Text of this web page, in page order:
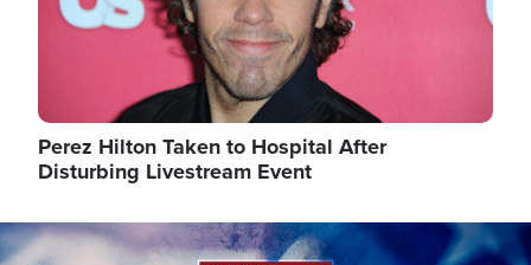
Perez Hilton Taken to Hospital After
Disturbing Livestream Event
Image